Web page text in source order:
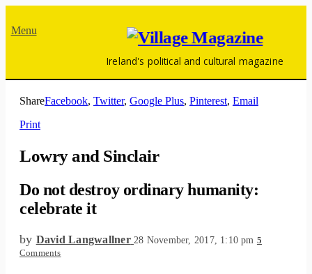
Menu
Ireland's political and cultural magazine
ShareFacebook, Twitter, Google Plus, Pinterest, Email
Print
Lowry and Sinclair
Do not destroy ordinary humanity:
celebrate it
by David Langwallner 28 November, 2017, 1:10 pm 5
Comments